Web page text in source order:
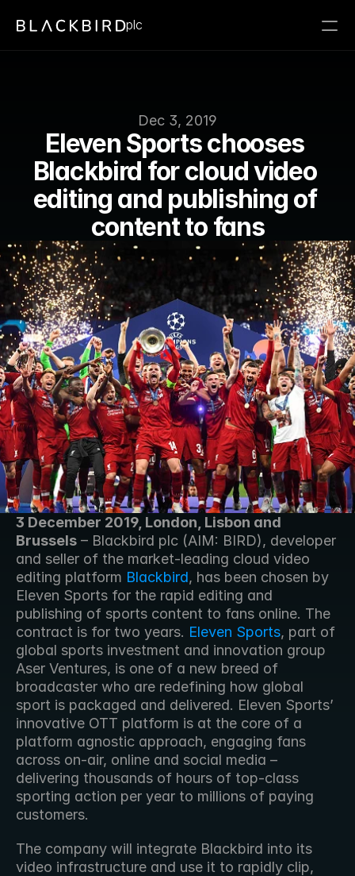
Dec 3, 2019
Eleven Sports chooses
Blackbird for cloud video
editing and publishing of
content to fans
3 December 2019, London, Lisbon and
Brussels – Blackbird plc (AIM: BIRD), developer
and seller of the market-leading cloud video
editing platform Blackbird, has been chosen by
Eleven Sports for the rapid editing and
publishing of sports content to fans online. The
contract is for two years. Eleven Sports, part of
global sports investment and innovation group
Aser Ventures, is one of a new breed of
broadcaster who are redefining how global
sport is packaged and delivered. Eleven Sports’
innovative OTT platform is at the core of a
platform agnostic approach, engaging fans
across on-air, online and social media –
delivering thousands of hours of top-class
sporting action per year to millions of paying
customers.
The company will integrate Blackbird into its
video infrastructure and use it to rapidly clip,
plc